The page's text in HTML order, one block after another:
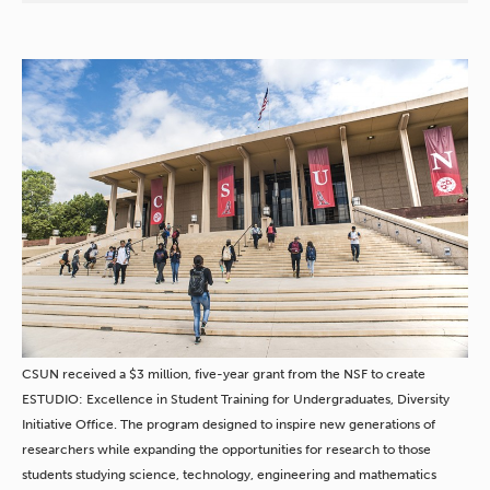
CSUN received a $3 million, five-year grant from the NSF to create
ESTUDIO: Excellence in Student Training for Undergraduates, Diversity
Initiative Office. The program designed to inspire new generations of
researchers while expanding the opportunities for research to those
students studying science, technology, engineering and mathematics